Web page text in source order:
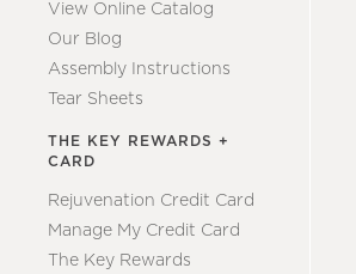
View Online Catalog
Our Blog
Assembly Instructions
Tear Sheets
THE KEY REWARDS +
CARD
Rejuvenation Credit Card
Manage My Credit Card
The Key Rewards